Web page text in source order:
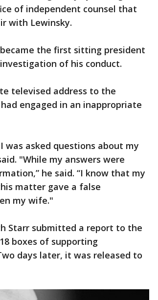
of independent counsel that
with Lewinsky.
the first sitting president
of his conduct.
televised address to the
engaged in an inappropriate
was asked questions about my
"While my answers were
he said. “I know that my
matter gave a false
my wife."
Starr submitted a report to the
boxes of supporting
days later, it was released to